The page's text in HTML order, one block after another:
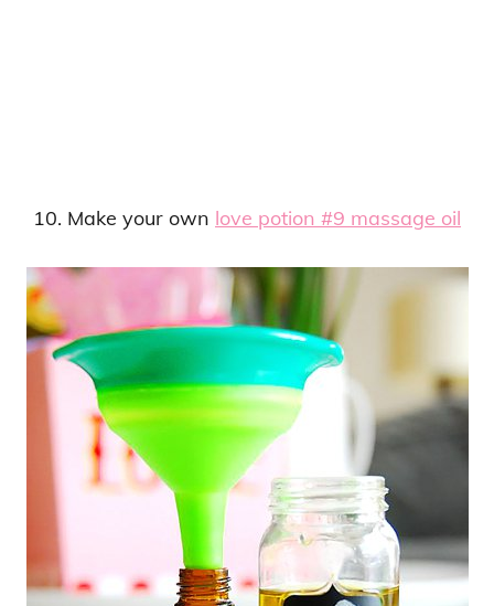
10. Make your own love potion #9 massage oil